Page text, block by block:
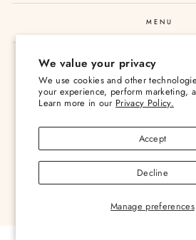
We value your privacy
We use cookies and other
your experience, perform marketing,
Learn more in our Privacy Policy.
Manage preferences
Accept
Decline
MENU
SIGN UP AND
Currency
USD $
Powered by Shopify